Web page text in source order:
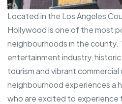
Located in the Los Angeles
Hollywood is one of the most
neighbourhoods in the county.
entertainment industry, historic
tourism and vibrant
neighbourhood experiences a
who are excited to experience